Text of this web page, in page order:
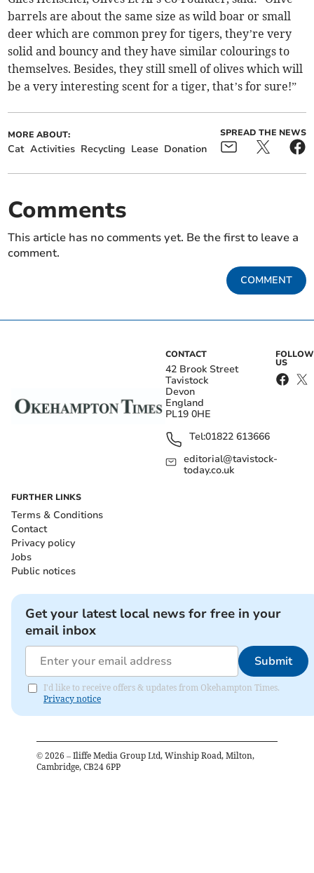
barrels are about the same size as wild boar or small
deer which are common prey for tigers, they’re very
solid and bouncy and they have similar colourings to
themselves. Besides, they still smell of olives which will
be a very interesting scent for a tiger, that’s for sure!”
MORE ABOUT:
Cat Activities Recycling Lease Donation
SPREAD THE NEWS
Comments
This article has no comments yet. Be the first to leave a
comment.
COMMENT
CONTACT
42 Brook Street
Tavistock
Devon
England
PL19 0HE
Tel:01822 613666
editorial@tavistock-
today.co.uk
FOLLOW
US
FURTHER LINKS
Terms & Conditions
Contact
Privacy policy
Jobs
Public notices
Get your latest local news for free in your
email inbox
Submit
I'd like to receive offers & updates from Okehampton Times.
Privacy notice
© 2026 – Iliffe Media Group Ltd, Winship Road, Milton,
Cambridge, CB24 6PP